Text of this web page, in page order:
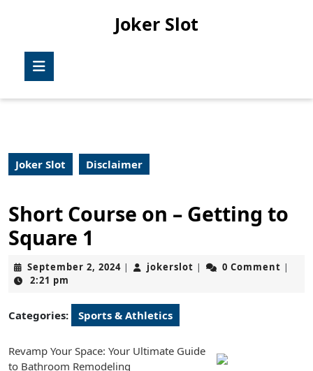
Joker Slot
Joker Slot Disclaimer
Short Course on – Getting to
Square 1
September 2, 2024September
| jokerslot jokerslot
| 0 Comment |
2:21 pm
Categories: Sports & Athletics
Revamp Your Space: Your Ultimate Guide
to Bathroom Remodeling